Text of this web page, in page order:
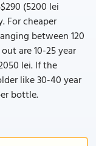
(5200 lei
For cheaper
between 120
are 10-25 year
lei. If the
like 30-40 year
bottle.